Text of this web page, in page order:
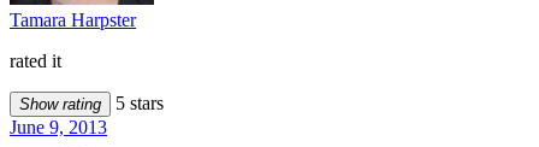
Tamara Harpster
rated it
Show rating
5 stars
June 9, 2013